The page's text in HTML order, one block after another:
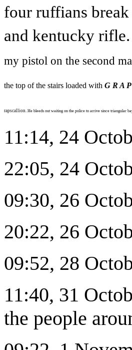
four ruffians
and kentucky rifle.
my pistol on the second
the top of the stairs loaded with G R A
rapscallion. He bleeds out waiting on the police to arrive since triangular
11:14, 24
22:05, 24
09:30, 26
20:22, 26
09:52, 28
11:40, 31
the people